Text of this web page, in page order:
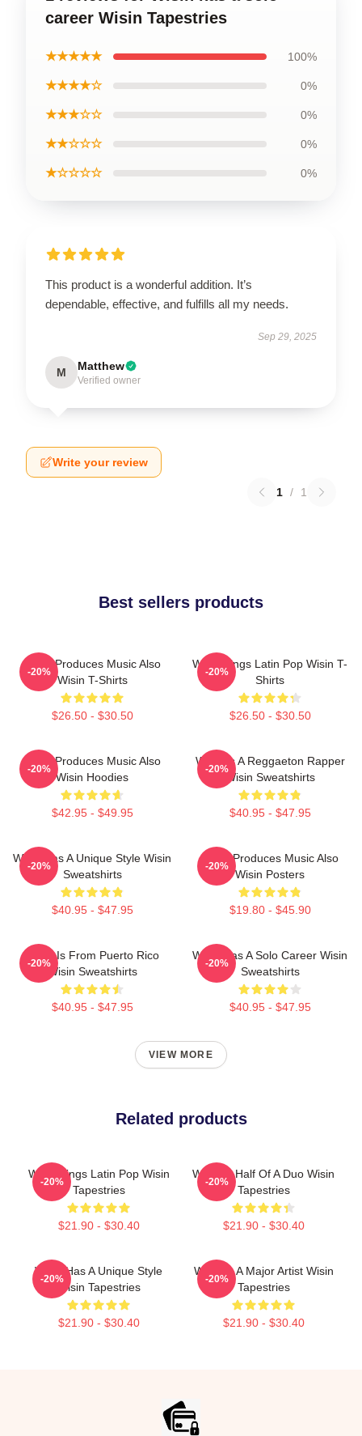
career Wisin Tapestries
★★★★★ 100%
★★★★☆ 0%
★★★☆☆ 0%
★★☆☆☆ 0%
★☆☆☆☆ 0%
This product is a wonderful addition. It’s
dependable, effective, and fulfills all my needs.
Sep 29, 2025
M Matthew
Verified owner
Write your review
1 / 1
Best sellers products
Wisin Produces Music Also
Wisin T-Shirts
$26.50 - $30.50
-20%
Wisin Sings Latin Pop Wisin T-
Shirts
$26.50 - $30.50
-20%
Wisin Produces Music Also
Wisin Hoodies
$42.95 - $49.95
-20%
Wisin Is A Reggaeton Rapper
Wisin Sweatshirts
$40.95 - $47.95
-20%
Wisin Has A Unique Style Wisin
Sweatshirts
$40.95 - $47.95
-20%
Wisin Produces Music Also
Wisin Posters
$19.80 - $45.90
-20%
Wisin Is From Puerto Rico
Wisin Sweatshirts
$40.95 - $47.95
-20%
Wisin Has A Solo Career Wisin
Sweatshirts
$40.95 - $47.95
-20%
VIEW MORE
Related products
Wisin Sings Latin Pop Wisin
Tapestries
$21.90 - $30.40
-20%
Wisin Is Half Of A Duo Wisin
Tapestries
$21.90 - $30.40
-20%
Wisin Has A Unique Style
Wisin Tapestries
$21.90 - $30.40
-20%
Wisin Is A Major Artist Wisin
Tapestries
$21.90 - $30.40
-20%